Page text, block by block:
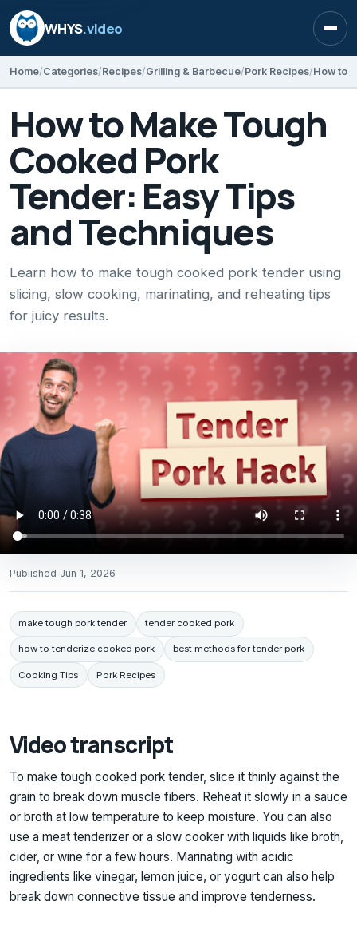
WHYS.video
Home Categories Recipes Grilling & Barbecue Pork Recipes
How to Make Tough
Cooked Pork
Tender: Easy Tips
and Techniques
Learn how to make tough cooked pork tender using
slicing, slow cooking, marinating, and reheating tips
for juicy results.
Published Jun 1, 2026
make tough pork tender tender cooked pork
how to tenderize cooked pork best methods for tender pork
Cooking Tips Pork Recipes
Video transcript
To make tough cooked pork tender, slice it thinly against the
grain to break down muscle fibers. Reheat it slowly in a sauce
or broth at low temperature to keep moisture. You can also
use a meat tenderizer or a slow cooker with liquids like broth,
cider, or wine for a few hours. Marinating with acidic
ingredients like vinegar, lemon juice, or yogurt can also help
break down connective tissue and improve tenderness.